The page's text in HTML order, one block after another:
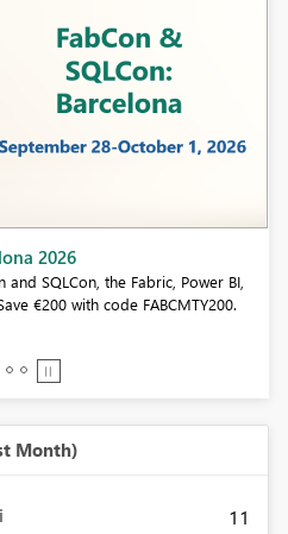
- Barcelona 2026
definitely want to check out our
edition!
Month)
11